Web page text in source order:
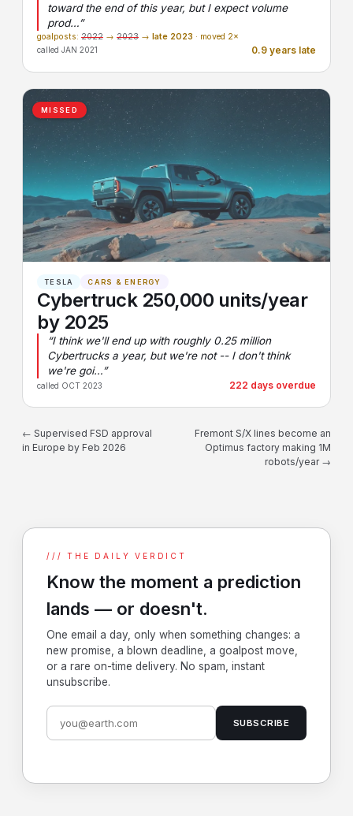
toward the end of this year, but I expect volume
prod…”
goalposts: 2022 → 2023 → late 2023 · moved 2×
called JAN 2021 0.9 years late
MISSED
TESLA CARS & ENERGY
Cybertruck 250,000 units/year
by 2025
“I think we'll end up with roughly 0.25 million
Cybertrucks a year, but we're not -- I don't think
we're goi…”
called OCT 2023 222 days overdue
← Supervised FSD approval
in Europe by Feb 2026
Fremont S/X lines become an
Optimus factory making 1M
robots/year →
/// THE DAILY VERDICT
Know the moment a prediction
lands — or doesn't.
One email a day, only when something changes: a
new promise, a blown deadline, a goalpost move,
or a rare on-time delivery. No spam, instant
unsubscribe.
SUBSCRIBE